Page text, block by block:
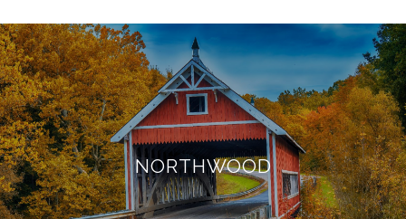
NORTHWOOD